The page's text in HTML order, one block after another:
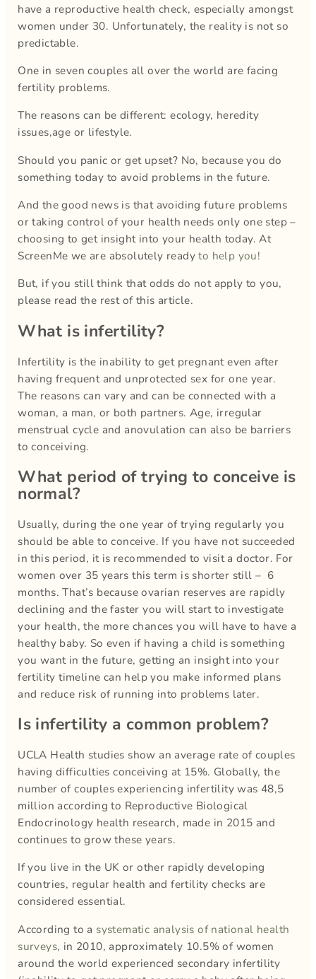
have a reproductive health check, especially amongst
women under 30. Unfortunately, the reality is not so
predictable.
One in seven couples all over the world are facing
fertility problems.
The reasons can be different: ecology, heredity
issues,age or lifestyle.
Should you panic or get upset? No, because you do
something today to avoid problems in the future.
And the good news is that avoiding future problems
or taking control of your health needs only one step –
choosing to get insight into your health today. At
ScreenMe we are absolutely readyto help you!
But, if you still think that odds do not apply to you,
please read the rest of this article.
What is infertility?
Infertility is the inability to get pregnant even after
having frequent and unprotected sex for one year.
The reasons can vary and can be connected with a
woman, a man, or both partners. Age, irregular
menstrual cycle and anovulation can also be barriers
to conceiving.
What period of trying to conceive is
normal?
Usually, during the one year of trying regularly you
should be able to conceive. If you have not succeeded
in this period, it is recommended to visit a doctor. For
women over 35 years this term is shorter still – 6
months. That’s because ovarian reserves are rapidly
declining and the faster you will start to investigate
your health, the more chances you will have to have a
healthy baby. So even if having a child is something
you want in the future, getting an insight into your
fertility timeline can help you make informed plans
and reduce risk of running into problems later.
Is infertility a common problem?
UCLA Health studies show an average rate of couples
having difficulties conceiving at 15%. Globally, the
number of couples experiencing infertility was 48,5
million according to Reproductive Biological
Endocrinology health research, made in 2015 and
continues to grow these years.
If you live in the UK or other rapidly developing
countries, regular health and fertility checks are
considered essential.
According to a systematic analysis of national health
surveys, in 2010, approximately 10.5% of women
around the world experienced secondary infertility